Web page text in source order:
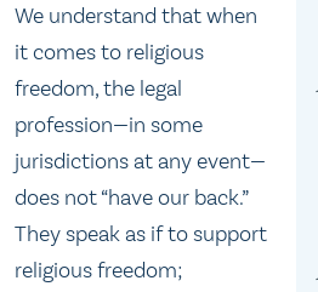
We understand that when
it comes to religious
freedom, the legal
profession—in some
jurisdictions at any event—
does not “have our back.”
They speak as if to support
religious freedom;